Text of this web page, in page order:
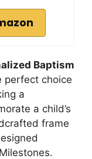
Baptism
perfect choice
a
a child’s
frame